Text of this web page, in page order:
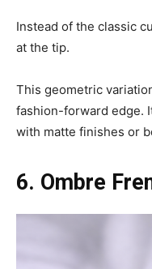
Instead of the classic
at the tip.
This geometric
fashion-forward edge.
with matte finishes or
6. Ombre